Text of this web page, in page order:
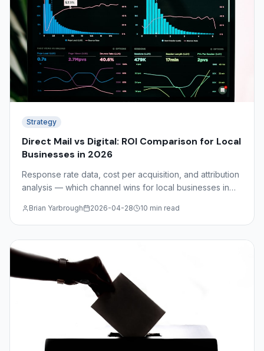
Strategy
Direct Mail vs Digital: ROI Comparison for Local
Businesses in 2026
Response rate data, cost per acquisition, and attribution
analysis — which channel wins for local businesses in
and funnel stage.
Brian Yarbrough 2026-04-28 10 min read